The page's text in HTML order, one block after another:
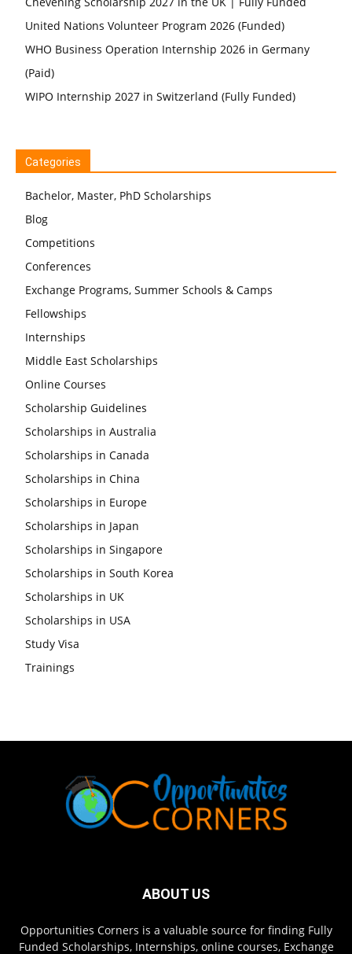
United Nations Volunteer Program 2026 (Funded)
WHO Business Operation Internship 2026 in Germany
(Paid)
WIPO Internship 2027 in Switzerland (Fully Funded)
Categories
Bachelor, Master, PhD Scholarships
Blog
Competitions
Conferences
Exchange Programs, Summer Schools & Camps
Fellowships
Internships
Middle East Scholarships
Online Courses
Scholarship Guidelines
Scholarships in Australia
Scholarships in Canada
Scholarships in China
Scholarships in Europe
Scholarships in Japan
Scholarships in Singapore
Scholarships in South Korea
Scholarships in UK
Scholarships in USA
Study Visa
Trainings
ABOUT US
Opportunities Corners is a valuable source for finding Fully
Funded Scholarships, Internships, online courses, Exchange